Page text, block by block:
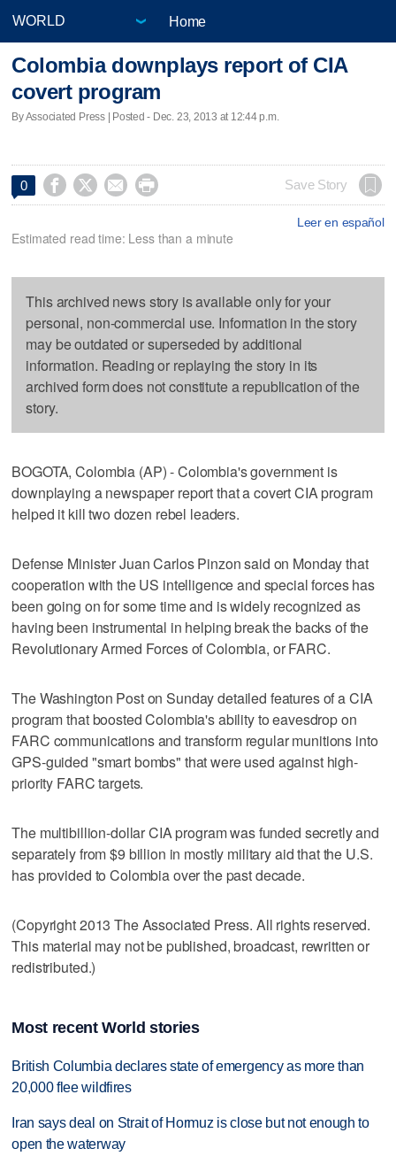
Home
Colombia downplays report of CIA
covert program
By Associated Press | Posted - Dec. 23, 2013 at 12:44 p.m.
0     Save Story
Leer en español
Estimated read time: Less than a minute
This archived news story is available only for your
personal, non-commercial use. Information in the story
may be outdated or superseded by additional
information. Reading or replaying the story in its
archived form does not constitute a republication of the
story.
BOGOTA, Colombia (AP) - Colombia's government is
downplaying a newspaper report that a covert CIA program
helped it kill two dozen rebel leaders.
Defense Minister Juan Carlos Pinzon said on Monday that
cooperation with the US intelligence and special forces has
been going on for some time and is widely recognized as
having been instrumental in helping break the backs of the
Revolutionary Armed Forces of Colombia, or FARC.
The Washington Post on Sunday detailed features of a CIA
program that boosted Colombia's ability to eavesdrop on
FARC communications and transform regular munitions into
GPS-guided "smart bombs" that were used against high-
priority FARC targets.
The multibillion-dollar CIA program was funded secretly and
separately from $9 billion in mostly military aid that the U.S.
has provided to Colombia over the past decade.
(Copyright 2013 The Associated Press. All rights reserved.
This material may not be published, broadcast, rewritten or
redistributed.)
Most recent World stories
British Columbia declares state of emergency as more than
20,000 flee wildfires
Iran says deal on Strait of Hormuz is close but not enough to
open the waterway